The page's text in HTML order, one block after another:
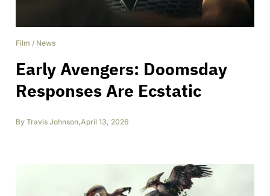
Film / News
Early Avengers: Doomsday
Responses Are Ecstatic
By Travis Johnson,April 13, 2026